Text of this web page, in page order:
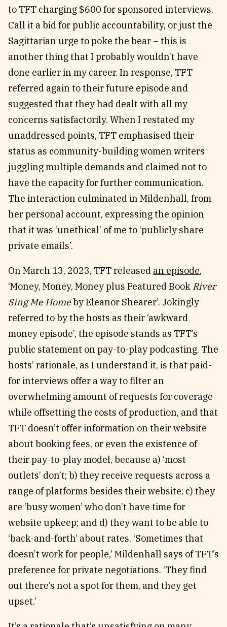
to TFT charging $600 for sponsored interviews.
Call it a bid for public accountability, or just the
Sagittarian urge to poke the bear – this is
another thing that I probably wouldn’t have
done earlier in my career. In response, TFT
referred again to their future episode and
suggested that they had dealt with all my
concerns satisfactorily. When I restated my
unaddressed points, TFT emphasised their
status as community-building women writers
juggling multiple demands and claimed not to
have the capacity for further communication.
The interaction culminated in Mildenhall, from
her personal account, expressing the opinion
that it was ‘unethical’ of me to ‘publicly share
private emails’.
On March 13, 2023, TFT released an episode,
‘Money, Money, Money plus Featured Book River
Sing Me Homeby Eleanor Shearer’. Jokingly
referred to by the hosts as their ‘awkward
money episode’, the episode stands as TFT’s
public statement on pay-to-play podcasting. The
hosts’ rationale, as I understand it, is that paid-
for interviews offer a way to filter an
overwhelming amount of requests for coverage
while offsetting the costs of production, and that
TFT doesn’t offer information on their website
about booking fees, or even the existence of
their pay-to-play model, because a) ‘most
outlets’ don’t; b) they receive requests across a
range of platforms besides their website; c) they
are ‘busy women’ who don’t have time for
website upkeep; and d) they want to be able to
‘back-and-forth’ about rates. ‘Sometimes that
doesn’t work for people,’ Mildenhall says of TFT’s
preference for private negotiations. ‘They find
out there’s not a spot for them, and they get
upset.’